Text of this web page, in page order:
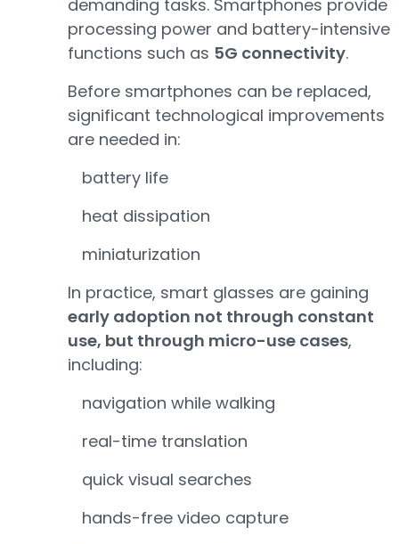
demanding tasks. Smartphones provide
processing power and battery-intensive
functions such as 5G connectivity.
Before smartphones can be replaced,
significant technological improvements
are needed in:
battery life
heat dissipation
miniaturization
In practice, smart glasses are gaining
early adoption not through constant
use, but through micro-use cases,
including:
navigation while walking
real-time translation
quick visual searches
hands-free video capture